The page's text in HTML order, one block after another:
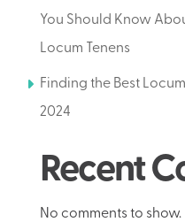
You Should Know
Locum Tenens
Finding the Best
2024
Recent
No comments to show.